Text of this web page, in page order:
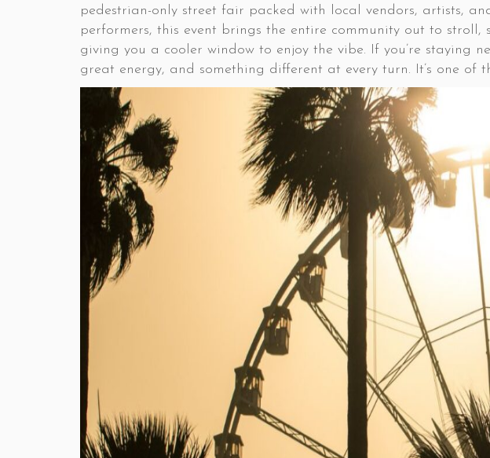
pedestrian-only street fair packed with local vendors, artists,
performers, this event brings the entire community out to
giving you a cooler window to enjoy the vibe. If you’re staying
great energy, and something different at every turn. It’s one of